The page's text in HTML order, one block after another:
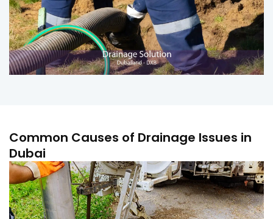
Common Causes of Drainage Issues in
Dubai